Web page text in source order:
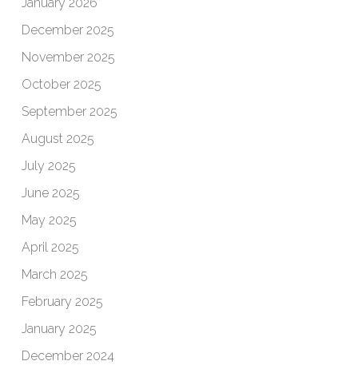
January 2026
December 2025
November 2025
October 2025
September 2025
August 2025
July 2025
June 2025
May 2025
April 2025
March 2025
February 2025
January 2025
December 2024